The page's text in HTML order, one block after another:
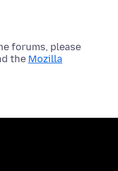
forums, please
the Mozilla